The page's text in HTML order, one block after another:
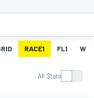
RACE1 FL1 W
All Stats